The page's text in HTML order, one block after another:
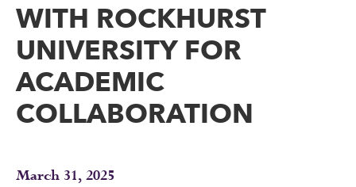
WITH ROCKHURST
UNIVERSITY FOR
ACADEMIC
COLLABORATION
March 31, 2025